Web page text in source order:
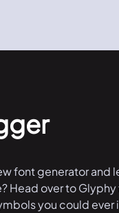
font generator and
Head over to
you could ever